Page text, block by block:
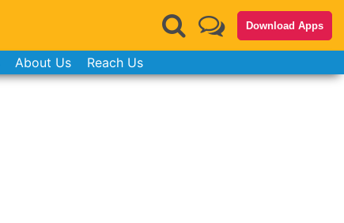
Download Apps
About Us Reach Us